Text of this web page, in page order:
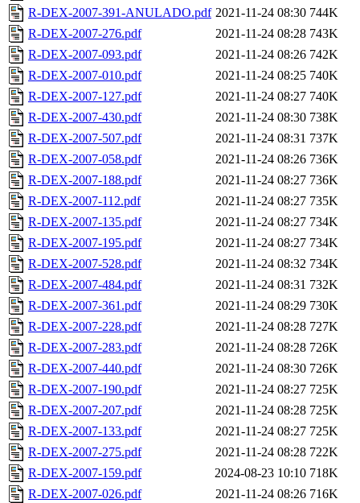
R-DEX-2007-391-ANULADO.pdf 2021-11-24 08:30 744K
R-DEX-2007-276.pdf
2021-11-24 08:28 743K
R-DEX-2007-093.pdf
2021-11-24 08:26 742K
R-DEX-2007-010.pdf
2021-11-24 08:25 740K
R-DEX-2007-127.pdf
2021-11-24 08:27 740K
R-DEX-2007-430.pdf
2021-11-24 08:30 738K
R-DEX-2007-507.pdf
2021-11-24 08:31 737K
R-DEX-2007-058.pdf
2021-11-24 08:26 736K
R-DEX-2007-188.pdf
2021-11-24 08:27 736K
R-DEX-2007-112.pdf
2021-11-24 08:27 735K
R-DEX-2007-135.pdf
2021-11-24 08:27 734K
R-DEX-2007-195.pdf
2021-11-24 08:27 734K
R-DEX-2007-528.pdf
2021-11-24 08:32 734K
R-DEX-2007-484.pdf
2021-11-24 08:31 732K
R-DEX-2007-361.pdf
2021-11-24 08:29 730K
R-DEX-2007-228.pdf
2021-11-24 08:28 727K
R-DEX-2007-283.pdf
2021-11-24 08:28 726K
R-DEX-2007-440.pdf
2021-11-24 08:30 726K
R-DEX-2007-190.pdf
2021-11-24 08:27 725K
R-DEX-2007-207.pdf
2021-11-24 08:28 725K
R-DEX-2007-133.pdf
2021-11-24 08:27 725K
R-DEX-2007-275.pdf
2021-11-24 08:28 722K
R-DEX-2007-159.pdf
2024-08-23 10:10 718K
R-DEX-2007-026.pdf
2021-11-24 08:26 716K